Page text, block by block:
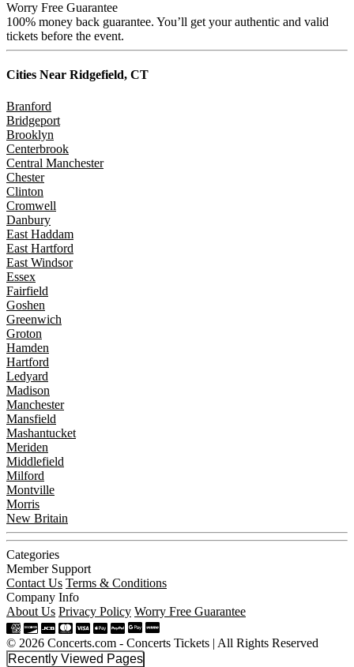
Worry Free Guarantee
100% money back guarantee. You’ll get your authentic and valid
tickets before the event.
Cities Near Ridgefield, CT
Branford
Bridgeport
Brooklyn
Centerbrook
Central Manchester
Chester
Clinton
Cromwell
Danbury
East Haddam
East Hartford
East Windsor
Essex
Fairfield
Goshen
Greenwich
Groton
Hamden
Hartford
Ledyard
Madison
Manchester
Mansfield
Mashantucket
Meriden
Middlefield
Milford
Montville
Morris
New Britain
Categories
Member Support
Contact Us Terms & Conditions
Company Info
About Us Privacy Policy Worry Free Guarantee
© 2026 Concerts.com - Concerts Tickets | All Rights Reserved
Recently Viewed Pages